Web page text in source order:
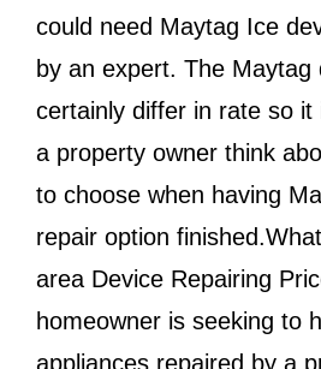
could need Maytag Ice
by an expert. The Maytag
certainly differ in rate so it
a property owner think
to choose when having
repair option
area Device Repairing
homeowner is seeking to
appliances repaired by a